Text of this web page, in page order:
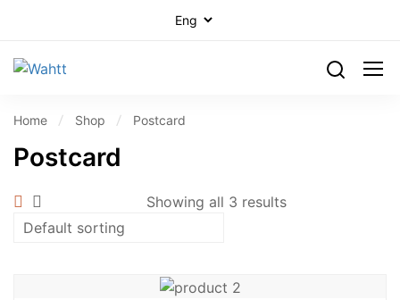
Home Shop Postcard
Postcard
Showing all 3 results